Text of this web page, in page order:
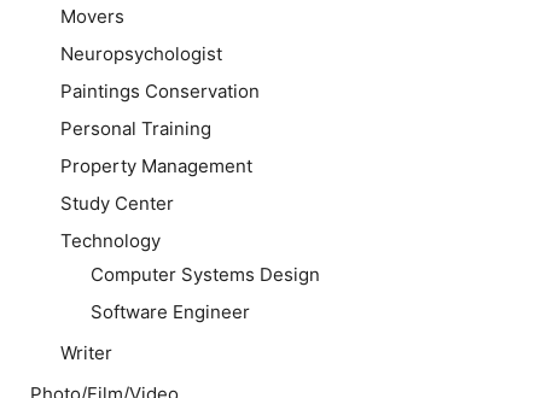
Movers
Neuropsychologist
Paintings Conservation
Personal Training
Property Management
Study Center
Technology
Computer Systems Design
Software Engineer
Writer